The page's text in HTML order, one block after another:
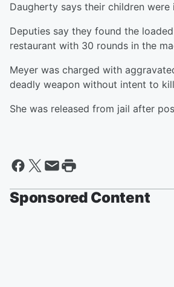
Daugherty says their children were
Deputies say they found the
restaurant with 30 rounds in the
Meyer was charged with
deadly weapon without intent to
She was released from jail after
Sponsored Content